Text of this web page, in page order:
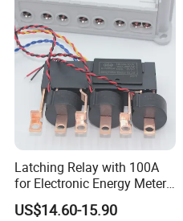
Latching Relay with 100A
for Electronic Energy Meter
Factory
US$14.60-15.90